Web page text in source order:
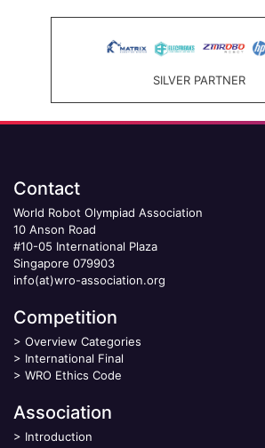
SILVER PARTNER
Contact
World Robot Olympiad Association
10 Anson Road
#10-05 International Plaza
Singapore 079903
info(at)wro-association.org
Competition
> Overview Categories
> International Final
> WRO Ethics Code
Association
> Introduction